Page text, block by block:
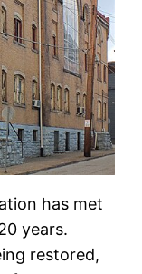
has met
years.
restored,